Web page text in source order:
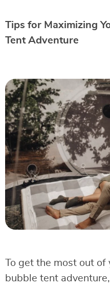
Tips for Maximizing
Tent Adventure
To get the most out
bubble tent